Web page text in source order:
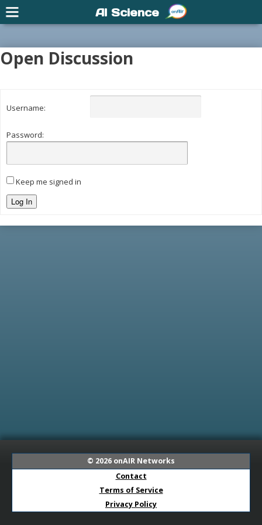
Open Discussion
Username:
Password:
Keep me signed in
Log In
© 2026 onAIR Networks
Contact
Terms of Service
Privacy Policy
AI Science